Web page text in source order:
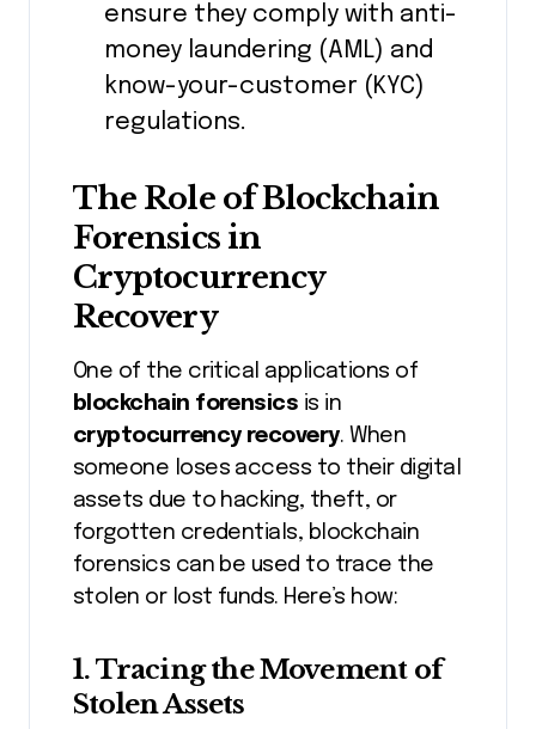
ensure they comply with anti-
money laundering (AML) and
know-your-customer (KYC)
regulations.
The Role of Blockchain
Forensics in
Cryptocurrency
Recovery
One of the critical applications of
blockchain forensics is in
cryptocurrency recovery. When
someone loses access to their digital
assets due to hacking, theft, or
forgotten credentials, blockchain
forensics can be used to trace the
stolen or lost funds. Here’s how:
1.Tracing the Movement of
Stolen Assets